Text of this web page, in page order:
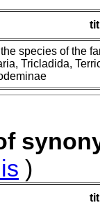
the species of the
Tricladida,
)